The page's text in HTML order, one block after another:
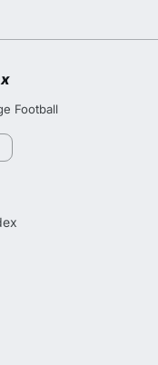
Football